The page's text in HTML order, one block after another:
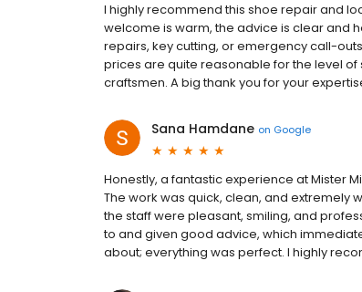
I highly recommend this shoe repair and
welcome is warm, the advice is clear and
repairs, key cutting, or emergency call-
prices are quite reasonable for the level
craftsmen. A big thank you for your
Sana Hamdane on Google
Honestly, a fantastic experience at Mister
The work was quick, clean, and extremely
the staff were pleasant, smiling, and
to and given good advice, which
about; everything was perfect. I highly